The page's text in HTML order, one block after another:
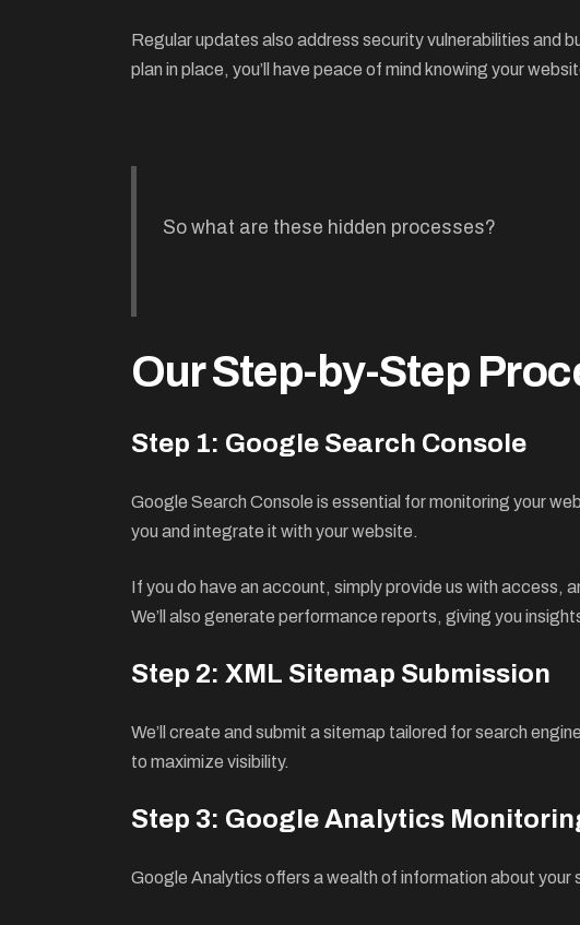
Regular updates also address security vulnerabilities and
plan in place, you’ll have peace of mind knowing your
So what are these hidden processes?
Our Step-by-Step
Step 1: Google Search Console
Google Search Console is essential for monitoring your
you and integrate it with your website.
If you do have an account, simply provide us with access,
We’ll also generate performance reports, giving you
Step 2: XML Sitemap Submission
We’ll create and submit a sitemap tailored for search
to maximize visibility.
Step 3: Google Analytics
Google Analytics offers a wealth of information about